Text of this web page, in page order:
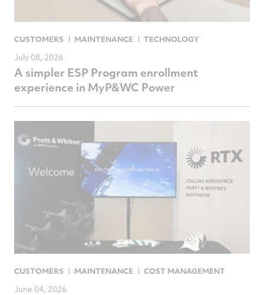
CUSTOMERS MAINTENANCE TECHNOLOGY
July 08, 2026
A simpler ESP Program enrollment
experience in MyP&WC Power
CUSTOMERS MAINTENANCE COST MANAGEMENT
June 04, 2026